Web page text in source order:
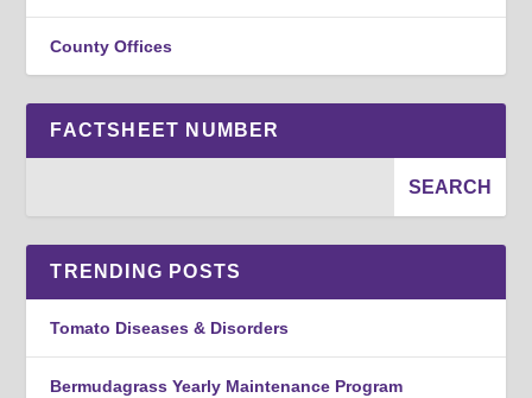
County Offices
FACTSHEET NUMBER
TRENDING POSTS
Tomato Diseases & Disorders
Bermudagrass Yearly Maintenance Program